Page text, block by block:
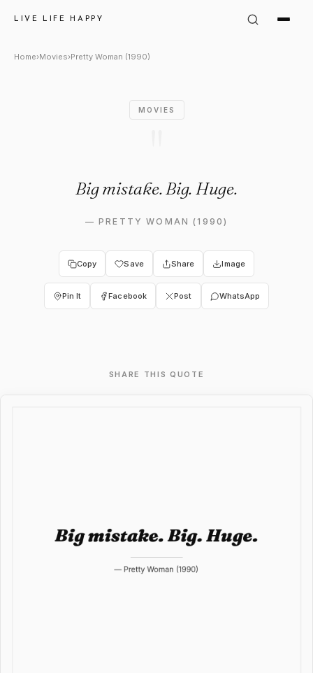
LIVE LIFE HAPPY
Pretty Woman (1990)
Home›Movies›Pretty Woman (1990)
MOVIES
Big mistake. Big. Huge.
—PRETTY WOMAN (1990)
Copy Save Share Image
Pin It Facebook Post WhatsApp
SHARE THIS QUOTE